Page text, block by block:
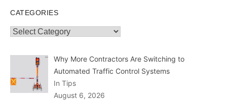
CATEGORIES
Categories
Why More Contractors Are Switching to
Automated Traffic Control Systems
In Tips
August 6, 2026